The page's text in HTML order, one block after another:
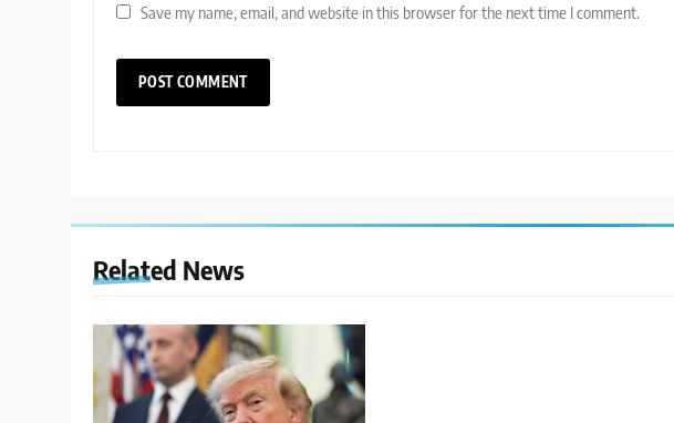
Save my name, email, and website in this browser for the next time I comment.
Related News